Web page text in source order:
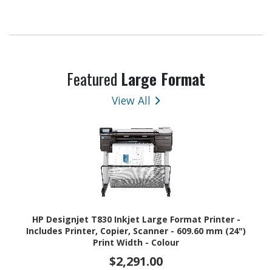
Featured Large Format
View All
HP Designjet T830 Inkjet Large Format Printer -
Includes Printer, Copier, Scanner - 609.60 mm (24")
Print Width - Colour
$2,291.00